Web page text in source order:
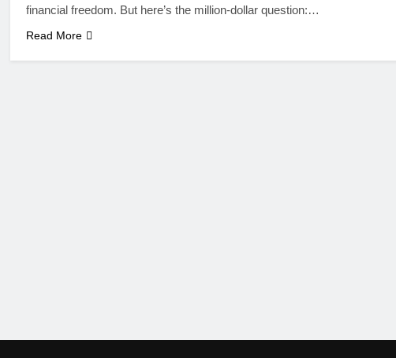
financial freedom. But here’s the million-dollar question:…
Read More